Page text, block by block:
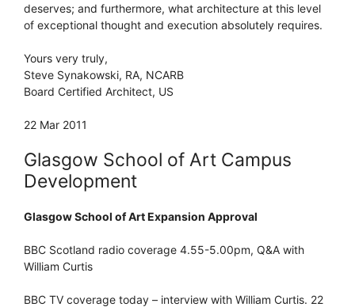
deserves; and furthermore, what architecture at this level
of exceptional thought and execution absolutely requires.
Yours very truly,
Steve Synakowski, RA, NCARB
Board Certified Architect, US
22 Mar 2011
Glasgow School of Art Campus
Development
Glasgow School of Art Expansion Approval
BBC Scotland radio coverage 4.55-5.00pm, Q&A with
William Curtis
BBC TV coverage today – interview with William Curtis. 22